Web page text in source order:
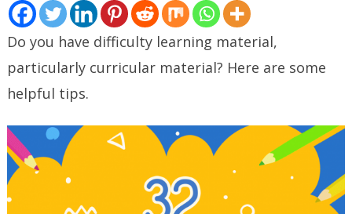
Do you have difficulty learning material,
particularly curricular material? Here are some
helpful tips.